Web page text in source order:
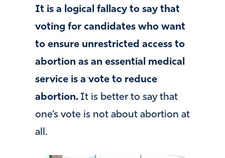
It is a logical fallacy to say that
voting for candidates who want
to ensure unrestricted access to
abortion as an essential medical
service is a vote to reduce
abortion. It is better to say that
one’s vote is not about abortion at
all.